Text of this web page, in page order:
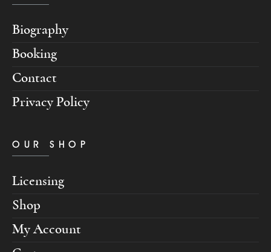
Biography
Booking
Contact
Privacy Policy
OUR SHOP
Licensing
Shop
My Account